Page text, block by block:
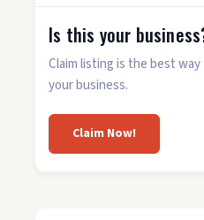
Is this your
Claim listing is the best
your business.
Claim Now!